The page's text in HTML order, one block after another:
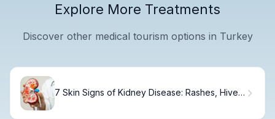
Explore More Treatments
Discover other medical tourism options in Turkey
7 Skin Signs of Kidney Disease: Rashes, Hives